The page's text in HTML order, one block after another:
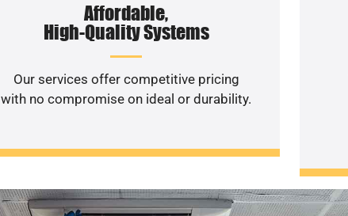
Affordable,
High-Quality Systems
Our services offer competitive pricing
with no compromise on ideal or durability.